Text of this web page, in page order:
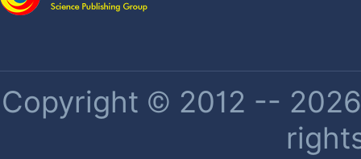
Copyright © 2012 --